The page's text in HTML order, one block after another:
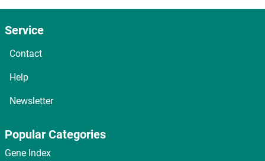
Service
Contact
Help
Newsletter
Popular Categories
Gene Index